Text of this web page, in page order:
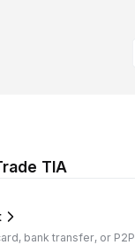
TIA
bank transfer, or P2P